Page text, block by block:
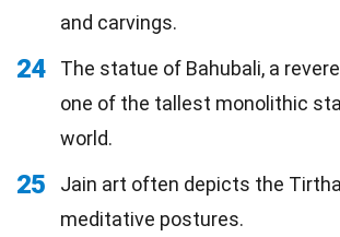
and carvings.
24
The statue of Bahubali, a
one of the tallest monolithic
world.
25
Jain art often depicts the
meditative postures.